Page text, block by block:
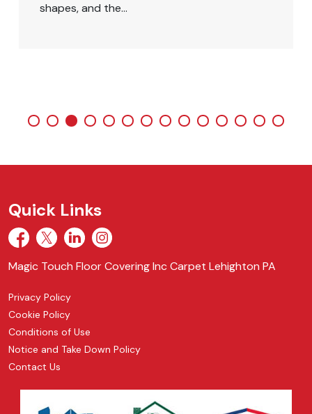
shapes, and the...
Quick Links
Magic Touch Floor Covering Inc Carpet Lehighton PA
Privacy Policy
Cookie Policy
Conditions of Use
Notice and Take Down Policy
Contact Us